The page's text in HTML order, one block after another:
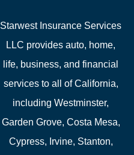
Starwest Insurance Services
LLC provides auto, home,
life, business, and financial
services to all of California,
including Westminster,
Garden Grove, Costa Mesa,
Cypress, Irvine, Stanton,